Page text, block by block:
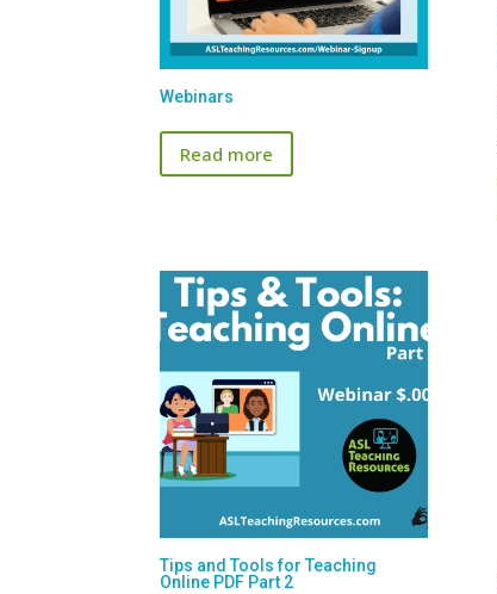
Webinars
Read more
Tips and Tools for Teaching
Online PDF Part 2